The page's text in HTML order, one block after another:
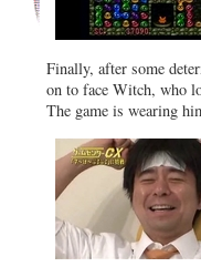
Finally, after some
on to face Witch, who
The game is wearing